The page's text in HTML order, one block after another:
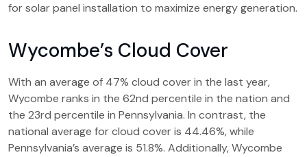
for solar panel installation to maximize energy generation.
Wycombe’s Cloud Cover
With an average of 47% cloud cover in the last year,
Wycombe ranks in the 62nd percentile in the nation and
the 23rd percentile in Pennsylvania. In contrast, the
national average for cloud cover is 44.46%, while
Pennsylvania’s average is 51.8%. Additionally, Wycombe